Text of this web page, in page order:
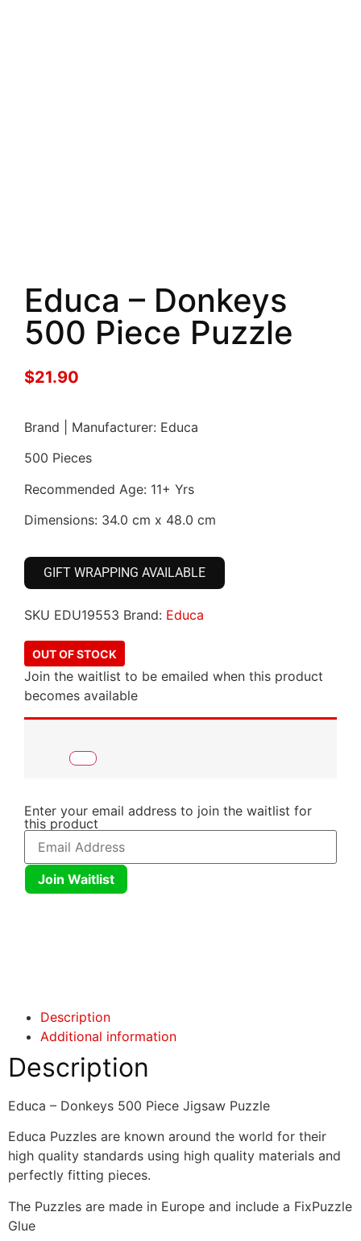
Educa – Donkeys
500 Piece Puzzle
$21.90
Brand | Manufacturer: Educa
500 Pieces
Recommended Age: 11+ Yrs
Dimensions: 34.0 cm x 48.0 cm
GIFT WRAPPING AVAILABLE
SKU EDU19553 Brand: Educa
OUT OF STOCK
Join the waitlist to be emailed when this product
becomes available
Enter your email address to join the waitlist for
this product
Join Waitlist
Description
Additional information
Description
Educa – Donkeys 500 Piece Jigsaw Puzzle
Educa Puzzles are known around the world for their
high quality standards using high quality materials and
perfectly fitting pieces.
The Puzzles are made in Europe and include a FixPuzzle
Glue